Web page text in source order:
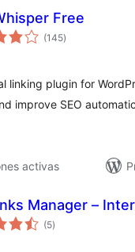
Free
(145evaluación
total
)
linking plugin for
improve SEO
activas
Manager –
(5evaluación
total
)